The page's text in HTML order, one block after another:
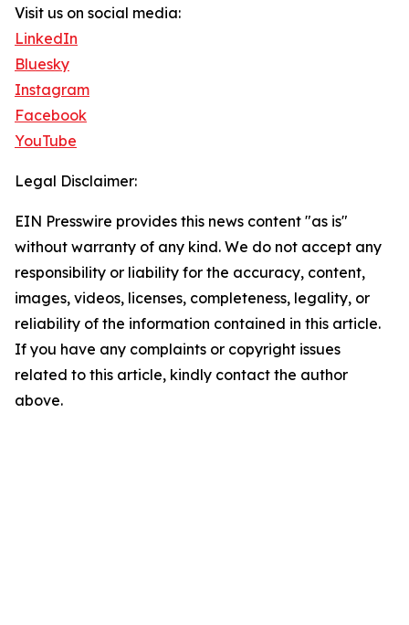
Visit us on social media:
LinkedIn
Bluesky
Instagram
Facebook
YouTube
Legal Disclaimer:
EIN Presswire provides this news content "as is"
without warranty of any kind. We do not accept any
responsibility or liability for the accuracy, content,
images, videos, licenses, completeness, legality, or
reliability of the information contained in this article.
If you have any complaints or copyright issues
related to this article, kindly contact the author
above.